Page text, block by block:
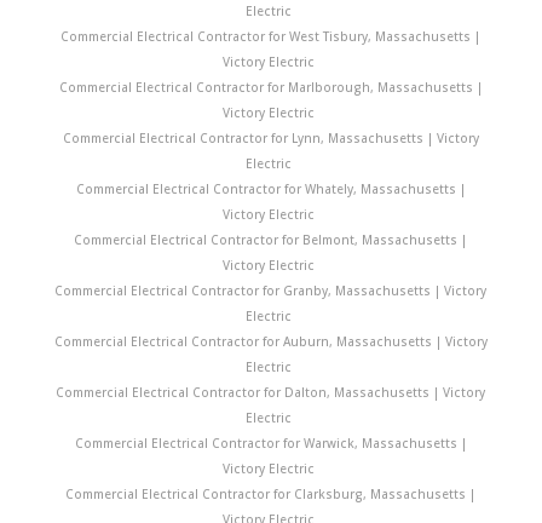
Electric
Commercial Electrical Contractor for West Tisbury, Massachusetts |
Victory Electric
Commercial Electrical Contractor for Marlborough, Massachusetts |
Victory Electric
Commercial Electrical Contractor for Lynn, Massachusetts | Victory
Electric
Commercial Electrical Contractor for Whately, Massachusetts |
Victory Electric
Commercial Electrical Contractor for Belmont, Massachusetts |
Victory Electric
Commercial Electrical Contractor for Granby, Massachusetts | Victory
Electric
Commercial Electrical Contractor for Auburn, Massachusetts | Victory
Electric
Commercial Electrical Contractor for Dalton, Massachusetts | Victory
Electric
Commercial Electrical Contractor for Warwick, Massachusetts |
Victory Electric
Commercial Electrical Contractor for Clarksburg, Massachusetts |
Victory Electric